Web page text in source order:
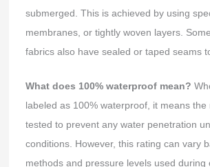
submerged. This is achieved by using
membranes, or tightly woven layers.
fabrics also have sealed or taped seams
What does 100% waterproof mean?
labeled as 100% waterproof, it means
tested to prevent any water penetration
conditions. However, this rating can vary
methods and pressure levels used during